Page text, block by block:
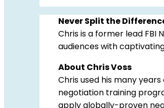
Never Split the
Chris is a former lead FBI
audiences with
About Chris Voss
Chris used his many
negotiation training
apply globally-proven